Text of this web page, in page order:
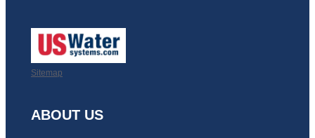
Sitemap
ABOUT US